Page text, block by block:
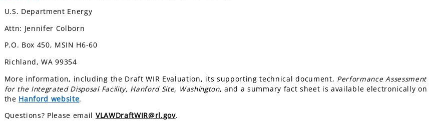
U.S. Department Energy
Attn: Jennifer Colborn
P.O. Box 450, MSIN H6-60
Richland, WA 99354
More information, including the Draft WIR Evaluation, its supporting technical document, Performance Assessment
for the Integrated Disposal Facility, Hanford Site, Washington, and a summary fact sheet is available electronically on
the Hanford website.
Questions? Please email VLAWDraftWIR@rl.gov.